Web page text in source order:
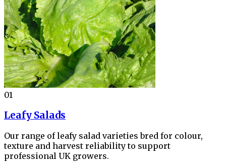
01
Leafy Salads
Our range of leafy salad varieties bred for colour,
texture and harvest reliability to support
professional UK growers.